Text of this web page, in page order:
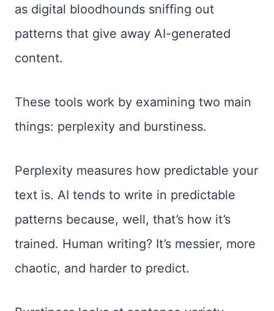
as digital bloodhounds sniffing out
patterns that give away AI-generated
content.
These tools work by examining two main
things: perplexity and burstiness.
Perplexity measures how predictable your
text is. AI tends to write in predictable
patterns because, well, that’s how it’s
trained. Human writing? It’s messier, more
chaotic, and harder to predict.